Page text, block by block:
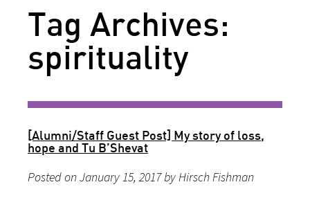
Tag Archives:
spirituality
[Alumni/Staff Guest Post] My story of loss,
hope and Tu B’Shevat
Posted on January 15, 2017 by Hirsch Fishman